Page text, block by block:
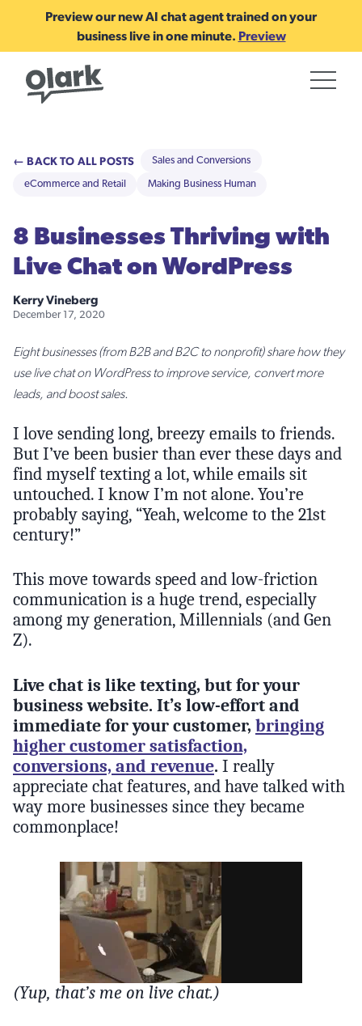
Preview our new AI chat agent trained on your
business live in one minute. Preview
← BACK TO ALL POSTS Sales and Conversions
eCommerce and Retail Making Business Human
8 Businesses Thriving with
Live Chat on WordPress
Kerry Vineberg
December 17, 2020
Eight businesses (from B2B and B2C to nonprofit) share how they
use live chat on WordPress to improve service, convert more
leads, and boost sales.
I love sending long, breezy emails to friends.
But I’ve been busier than ever these days and
find myself texting a lot, while emails sit
untouched. I know I’m not alone. You’re
probably saying, “Yeah, welcome to the 21st
century!”
This move towards speed and low-friction
communication is a huge trend, especially
among my generation, Millennials (and Gen
Z).
Live chat is like texting, but for your
business website. It’s low-effort and
immediate for your customer, bringing
higher customer satisfaction,
conversions, and revenue. I really
appreciate chat features, and have talked with
way more businesses since they became
commonplace!
(Yup, that’s me on live chat.)